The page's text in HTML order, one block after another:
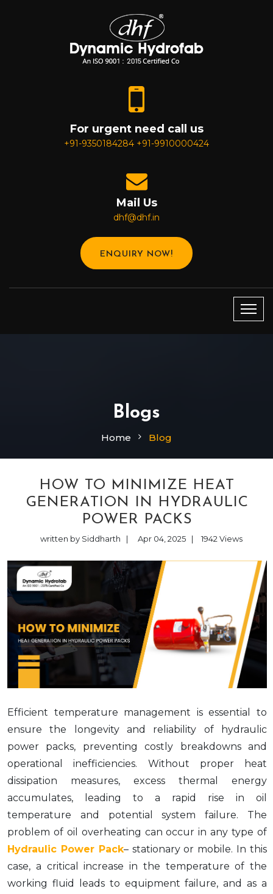
For urgent need call us
+91-9350184284 +91-9910000424
Mail Us
dhf@dhf.in
ENQUIRY NOW!
Blogs
Home Blog
HOW TO MINIMIZE HEAT
GENERATION IN HYDRAULIC
POWER PACKS
written by Siddharth | Apr 04, 2025 | 1942Views
Efficient temperature management is essential to
ensure the longevity and reliability of hydraulic
power packs, preventing costly breakdowns and
operational inefficiencies. Without proper heat
dissipation measures, excess thermal energy
accumulates, leading to a rapid rise in oil
temperature and potential system failure. The
problem of oil overheating can occur in any type of
Hydraulic Power Pack– stationary or mobile. In this
case, a critical increase in the temperature of the
working fluid leads to equipment failure, and as a